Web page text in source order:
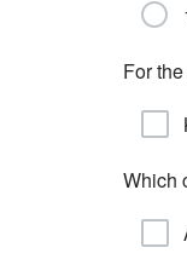
For
Which